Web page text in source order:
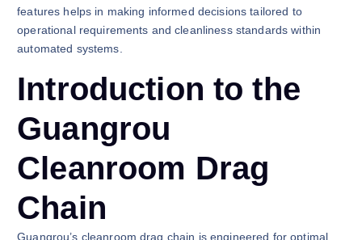
features helps in making informed decisions tailored to
operational requirements and cleanliness standards within
automated systems.
Introduction to the
Guangrou
Cleanroom Drag
Chain
Guangrou’s cleanroom drag chain is engineered for optimal